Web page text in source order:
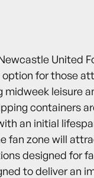
United
for those
leisure
containers
an initial
fan zone will
designed for
to deliver an